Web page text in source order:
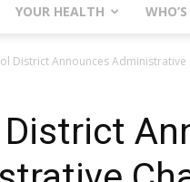
YOUR HEALTH
District Announces Administrative